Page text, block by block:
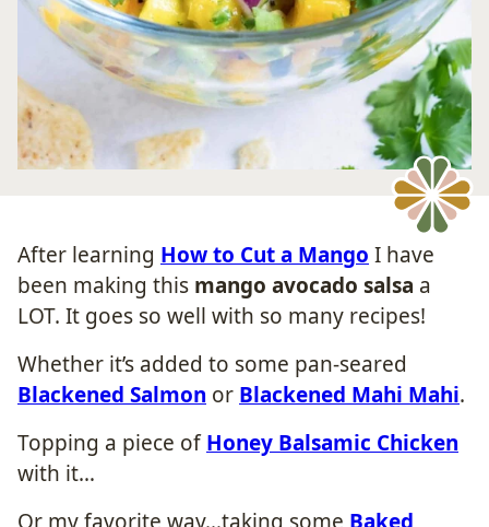
After learning How to Cut a Mango I have
been making this mango avocado salsa a
LOT. It goes so well with so many recipes!
Whether it’s added to some pan-seared
Blackened Salmon or Blackened Mahi Mahi.
Topping a piece ofHoney Balsamic Chicken
with it…
Or my favorite way…taking some Baked